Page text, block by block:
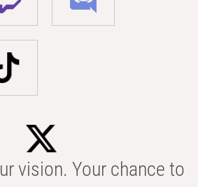
vision. Your chance to